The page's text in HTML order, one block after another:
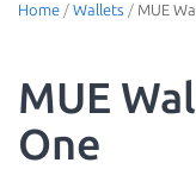
Home / Wallets / MUE
MUE
One